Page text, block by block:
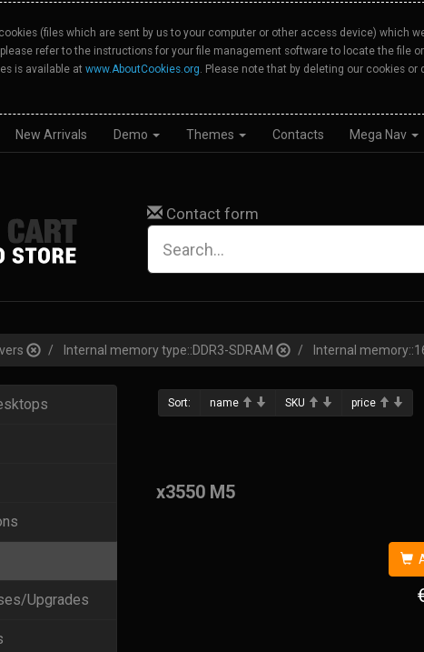
(files which are sent by us to your computer or other access device)
refer to the instructions for your file management software to locate the file
is available at www.AboutCookies.org. Please note that by deleting our cookies
New Arrivals Demo Themes Contacts Mega Nav
Contact form
Internal memory type::DDR3-SDRAM Internal
Upgrades
Sort: name SKU price
x3550 M5